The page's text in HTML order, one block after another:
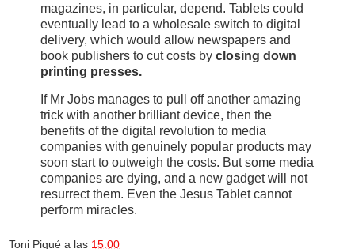
magazines, in particular, depend. Tablets could
eventually lead to a wholesale switch to digital
delivery, which would allow newspapers and
book publishers to cut costs by closing down
printing presses.
If Mr Jobs manages to pull off another amazing
trick with another brilliant device, then the
benefits of the digital revolution to media
companies with genuinely popular products may
soon start to outweigh the costs. But some media
companies are dying, and a new gadget will not
resurrect them. Even the Jesus Tablet cannot
perform miracles.
Toni Piqué a las 15:00